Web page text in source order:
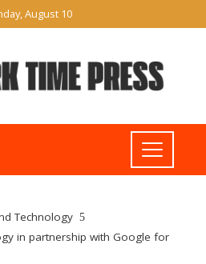
August 10
Technology
in partnership with Google for